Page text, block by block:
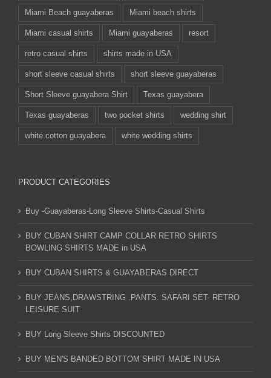
Miami Beach guayaberas Miami beach shirts
Miami casual shirts Miami guayaberas resort
retro casual shirts shirts made in USA
short sleeve casual shirts short sleeve guayaberas
Short Sleeve guayabera Shirt Texas guayabera
Texas guayaberas two pocket shirts wedding shirt
white cotton guayabera white wedding shirts
PRODUCT CATEGORIES
Buy -Guayaberas-Long Sleeve Shirts-Casual Shirts
BUY CUBAN SHIRT CAMP COLLAR RETRO SHIRTS
BOWLING SHIRTS MADE in USA
BUY CUBAN SHIRTS & GUAYABERAS DIRECT
BUY JEANS,DRAWSTRING .PANTS. SAFARI SET- RETRO
LEISURE SUIT
BUY Long Sleeve Shirts DISCOUNTED
BUY MEN'S BANDED BOTTOM SHIRT MADE IN USA